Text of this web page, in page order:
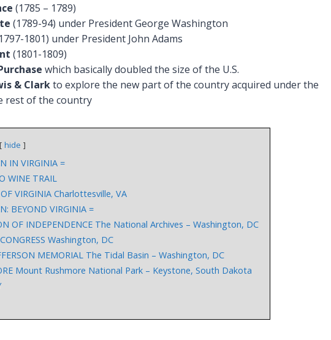
(1785 – 1789)
(1789-94) under President George Washington
1801) under President John Adams
(1801-1809)
which basically doubled the size of the U.S.
& Clarkto explore the new part of the country acquired under the
rest of the country
hide
IN VIRGINIA =
WINE TRAIL
VIRGINIA Charlottesville, VA
BEYOND VIRGINIA =
OF INDEPENDENCE The National Archives – Washington, DC
Washington, DC
MEMORIAL The Tidal Basin – Washington, DC
Mount Rushmore National Park – Keystone, South Dakota